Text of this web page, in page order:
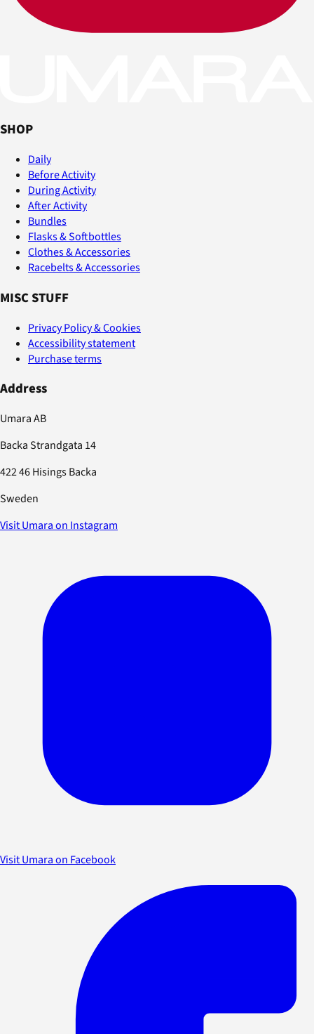
SHOP
Daily
Before Activity
During Activity
After Activity
Bundles
Flasks & Softbottles
Clothes & Accessories
Racebelts & Accessories
MISC STUFF
Privacy Policy & Cookies
Accessibility statement
Purchase terms
Address
Umara AB
Backa Strandgata 14
422 46 Hisings Backa
Sweden
Visit Umara on Instagram
Visit Umara on Facebook